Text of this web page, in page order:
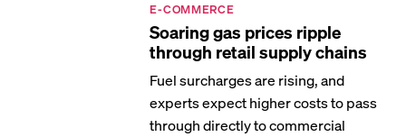
E-COMMERCE
Soaring gas prices ripple
through retail supply chains
Fuel surcharges are rising, and
experts expect higher costs to pass
through directly to commercial